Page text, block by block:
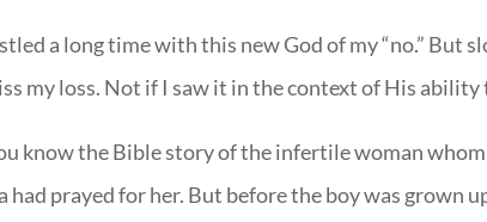
a long time with this new God of my “no.” But
my loss. Not if I saw it in the context of His
know the Bible story of the infertile woman
had prayed for her. But before the boy was grown